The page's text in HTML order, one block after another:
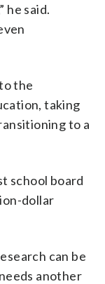
he said.
the
taking
to a
school board
dollar
can be
another